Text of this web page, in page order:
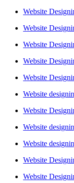
Website
Website
Website
Website
Website
Website
Website
Website
Website
Website
Website